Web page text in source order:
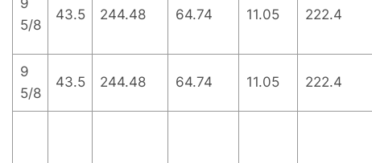
9
5/8
43.5 244.48 64.74 11.05 222.4
9
5/8
43.5 244.48 64.74 11.05 222.4